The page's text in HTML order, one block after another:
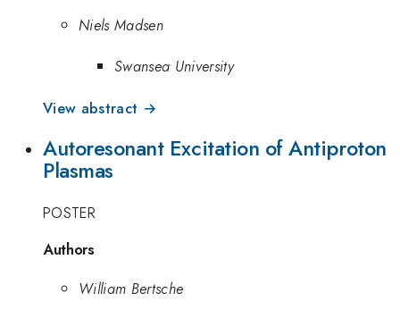
Niels Madsen
Swansea University
View abstract →
Autoresonant Excitation of Antiproton
Plasmas
POSTER
Authors
William Bertsche